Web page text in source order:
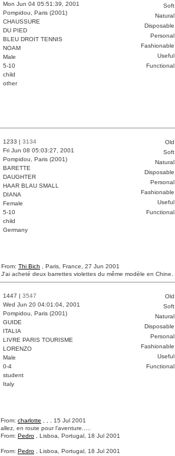
Mon Jun 04 05:51:39, 2001
Pompidou, Paris (2001)
CHAUSSURE
DU PIED
BLEU DROIT TENNIS
NOAM
Male
5-10
child
other
Soft
Natural
Disposable
Personal
Fashionable
Useful
Functional
1233 | 3134
Fri Jun 08 05:03:27, 2001
Pompidou, Paris (2001)
BARETTE
DAUGHTER
HAAR BLAU SMALL
DIANA
Female
5-10
child
Germany
Old
Soft
Natural
Disposable
Personal
Fashionable
Useful
Functional
From: Thi Bich , Paris, France, 27 Jun 2001
J'ai acheté deux barrettes violettes du même modèle en Chine.
1447 | 3547
Wed Jun 20 04:01:04, 2001
Pompidou, Paris (2001)
GUIDE
ITALIA
LIVRE PARIS TOURISME
LORENZO
Male
0-4
student
Italy
Old
Soft
Natural
Disposable
Personal
Fashionable
Useful
Functional
From: charlotte , , , 15 Jul 2001
allez, en route pour l'aventure.....
From: Pedro , Lisboa, Portugal, 18 Jul 2001
From: Pedro , Lisboa, Portugal, 18 Jul 2001